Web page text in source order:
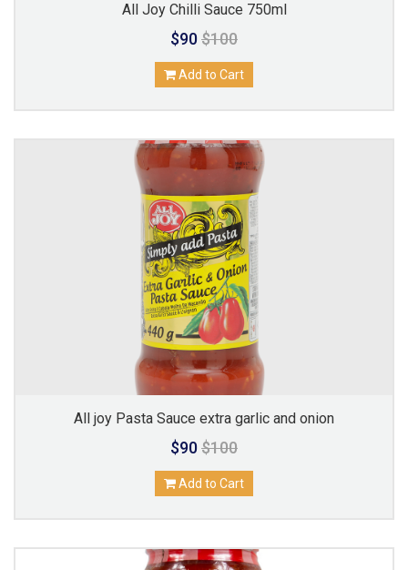
All Joy Chilli Sauce 750ml
$90$100
Add to Cart
All joy Pasta Sauce extra garlic and onion
$90$100
Add to Cart